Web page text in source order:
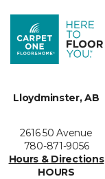
Lloydminster, AB
2616 50 Avenue
780-871-9056
Hours & Directions
HOURS